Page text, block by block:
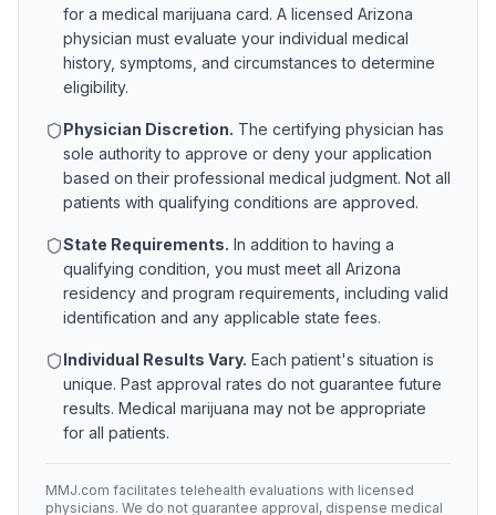
for a medical marijuana card. A licensed Arizona
physician must evaluate your individual medical
history, symptoms, and circumstances to determine
eligibility.
Physician Discretion. The certifying physician has
sole authority to approve or deny your application
based on their professional medical judgment. Not all
patients with qualifying conditions are approved.
State Requirements. In addition to having a
qualifying condition, you must meet all Arizona
residency and program requirements, including valid
identification and any applicable state fees.
Individual Results Vary. Each patient's situation is
unique. Past approval rates do not guarantee future
results. Medical marijuana may not be appropriate
for all patients.
MMJ.com facilitates telehealth evaluations with licensed
physicians. We do not guarantee approval, dispense medical